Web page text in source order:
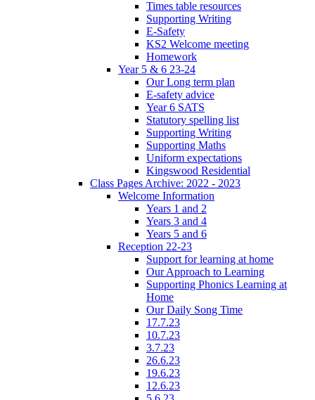
Times table resources
Supporting Writing
E-Safety
KS2 Welcome meeting
Homework
Year 5 & 6 23-24
Our Long term plan
E-safety advice
Year 6 SATS
Statutory spelling list
Supporting Writing
Supporting Maths
Uniform expectations
Kingswood Residential
Class Pages Archive: 2022 - 2023
Welcome Information
Years 1 and 2
Years 3 and 4
Years 5 and 6
Reception 22-23
Support for learning at home
Our Approach to Learning
Supporting Phonics Learning at
Home
Our Daily Song Time
17.7.23
10.7.23
3.7.23
26.6.23
19.6.23
12.6.23